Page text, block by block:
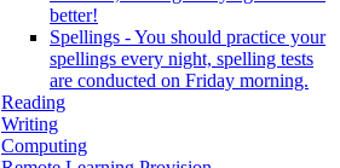
better!
Spellings - You should practice your
spellings every night, spelling tests
are conducted on Friday morning.
Reading
Writing
Computing